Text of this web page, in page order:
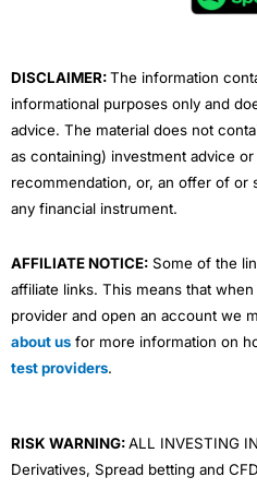
DISCLAIMER:The information
informational purposes only and
advice. The material does not
as containing) investment advice
recommendation, or, an offer of or
any financial instrument.
AFFILIATE NOTICE: Some of the
affiliate links. This means that
provider and open an account we
about us for more information on
test providers.
RISK WARNING:ALL INVESTING
Derivatives, Spread betting and